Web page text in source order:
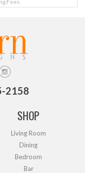
Fees.
2158
SHOP
Living Room
Dining
Bedroom
Bar